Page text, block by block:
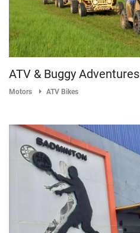
ATV & Buggy Adventures
Motors ATV Bikes